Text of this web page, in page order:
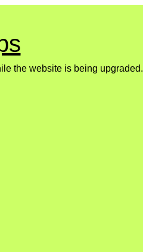
the website is being upgraded.